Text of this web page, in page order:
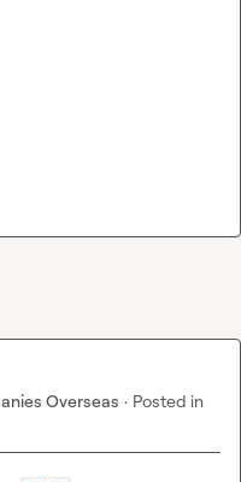
Overseas · Posted in